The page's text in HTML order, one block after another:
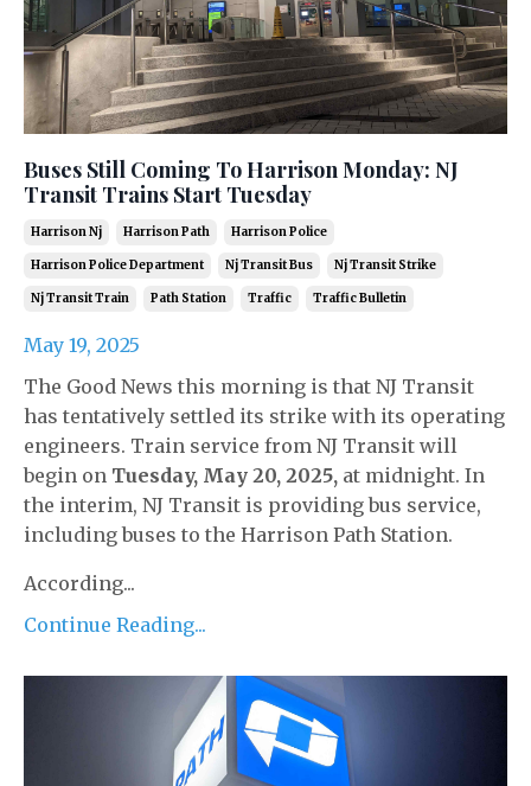
Buses Still Coming To Harrison Monday: NJ
Transit Trains Start Tuesday
Harrison Nj Harrison Path Harrison Police
Harrison Police Department Nj Transit Bus Nj Transit Strike
Nj Transit Train Path Station Traffic Traffic Bulletin
May 19, 2025
The Good News this morning is that NJ Transit
has tentatively settled its strike with its operating
engineers. Train service from NJ Transit will
begin on Tuesday, May 20, 2025, at midnight. In
the interim, NJ Transit is providing bus service,
including buses to the Harrison Path Station.
According...
Continue Reading...